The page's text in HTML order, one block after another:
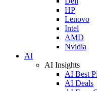
HP
Lenovo
Intel
AMD
Nvidia
AI
AI Insights
AI Best
AI Deals